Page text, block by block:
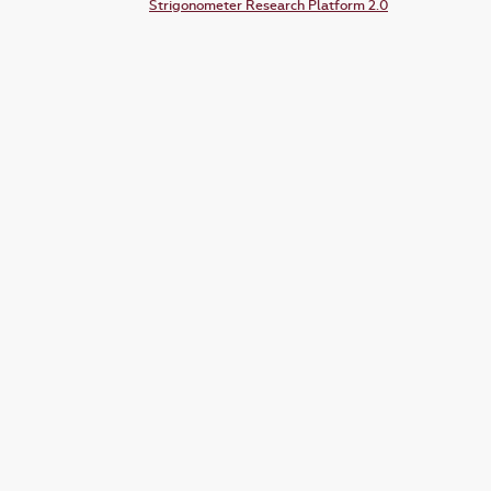
Strigonometer Research Platform 2.0